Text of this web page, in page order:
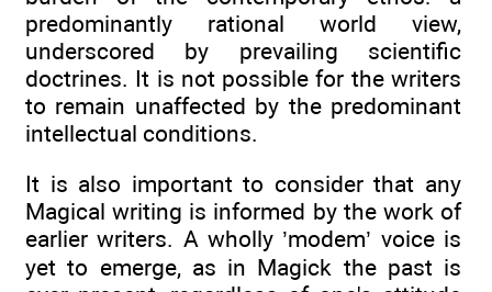
predominantly rational world view,
underscored by prevailing scientific
doctrines. It is not possible for the writers
to remain unaffected by the predominant
intellectual conditions.
It is also important to consider that any
Magical writing is informed by the work of
earlier writers. A wholly ’modem’ voice is
yet to emerge, as in Magick the past is